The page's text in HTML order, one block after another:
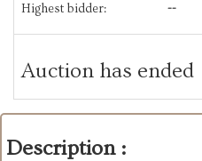
Highest bidder: --
Auction has ended
Description :